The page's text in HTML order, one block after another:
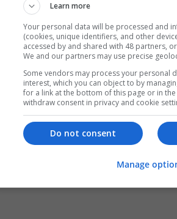
Learn more
Your personal data will be processed and
(cookies, unique identifiers, and other
accessed by and shared with 48 partners,
We and our partners may use precise
Some vendors may process your personal
interest, which you can object to by
for a link at the bottom of this page or in
withdraw consent in privacy and cookie
Do not consent
Manage